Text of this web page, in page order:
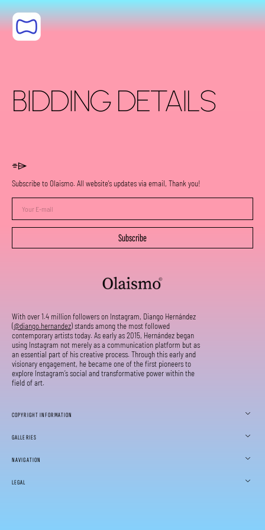
Skip to content
BIDDING DETAILS
With over 1.4 million followers on Instagram, Diango Hernández
(@diango.hernandez) stands among the most followed
contemporary artists today. As early as 2015, Hernández began
using Instagram not merely as a communication platform but as
an essential part of his creative process. Through this early and
visionary engagement, he became one of the first pioneers to
explore Instagram’s social and transformative power within the
field of art.
COPYRIGHT INFORMATION
GALLERIES
NAVIGATION
LEGAL
⌯⌲
Subscribe to Olaismo. All website's updates via email, Thank you!
mail
Subscribe